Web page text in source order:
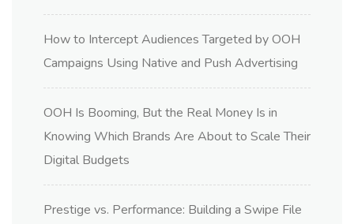
How to Intercept Audiences Targeted by OOH
Campaigns Using Native and Push Advertising
OOH Is Booming, But the Real Money Is in
Knowing Which Brands Are About to Scale Their
Digital Budgets
Prestige vs. Performance: Building a Swipe File